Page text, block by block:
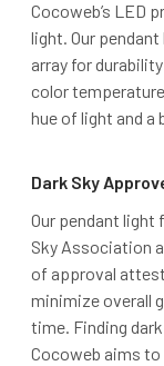
Cocoweb’s LED
light. Our
array for
color
hue of light and a
Dark Sky
Our pendant
Sky Association
of approval
minimize overall
time. Finding
Cocoweb aims